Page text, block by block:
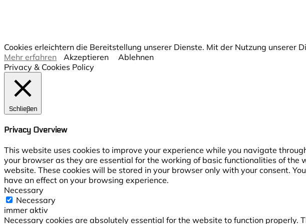
Cookies erleichtern die Bereitstellung unserer Dienste. Mit der Nutzung unserer
Mehr erfahren
Akzeptieren
Ablehnen
Privacy & Cookies Policy
Schließen
Privacy Overview
This website uses cookies to improve your experience while you navigate
your browser as they are essential for the working of basic functionalities of
website. These cookies will be stored in your browser only with your consent.
have an effect on your browsing experience.
Necessary
Necessary
immer aktiv
Necessary cookies are absolutely essential for the website to function